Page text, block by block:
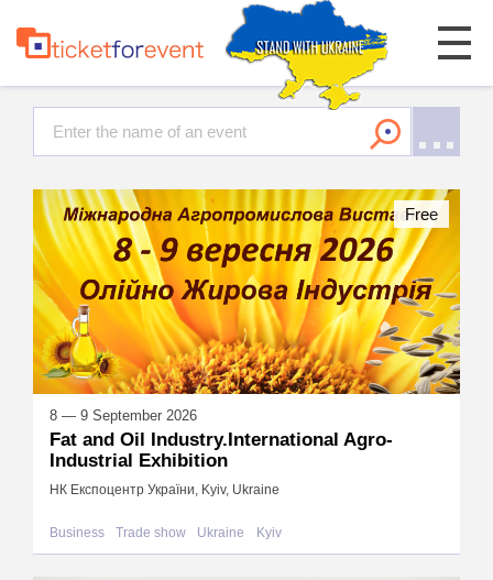
8 — 9 September 2026
Fat and Oil Industry.International Agro-
Industrial Exhibition
НК Експоцентр України, Kyiv, Ukraine
Business Trade show Ukraine Kyiv
Free